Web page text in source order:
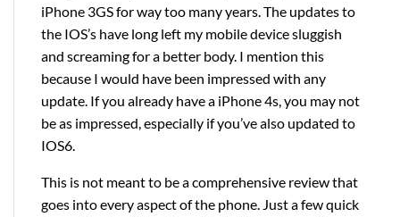
iPhone 3GS for way too many years. The updates to
the IOS’s have long left my mobile device sluggish
and screaming for a better body. I mention this
because I would have been impressed with any
update. If you already have a iPhone 4s, you may not
be as impressed, especially if you’ve also updated to
IOS6.
This is not meant to be a comprehensive review that
goes into every aspect of the phone. Just a few quick